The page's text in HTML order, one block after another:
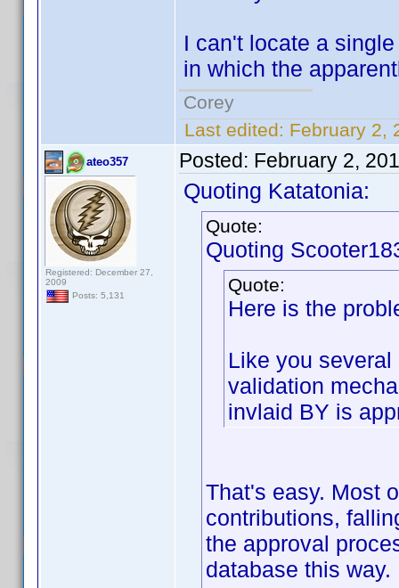
I can't locate a
in which the
Corey
Last edited: February 2,
ateo357
Registered: December 27,
2009
Posts: 5,131
Posted: February 2,
Quoting Katatonia:
Quote:
Quoting
Quote:
Here is the
Like you
validation
invlaid BY is
That's easy. Most
contributions,
the approval
database this way.